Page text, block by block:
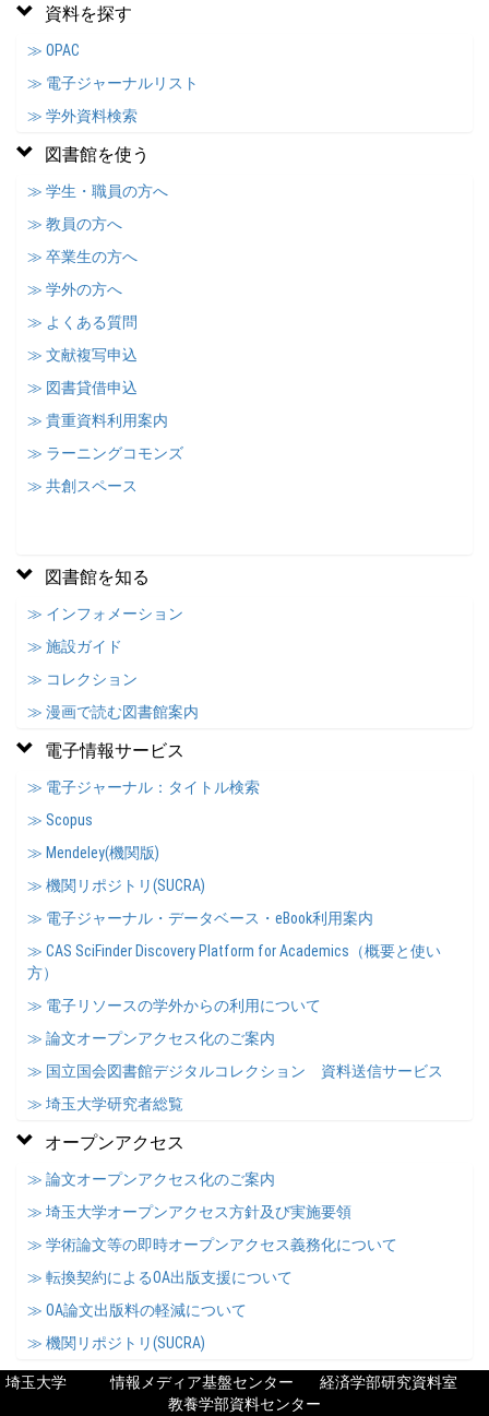
資料を探す
≫ OPAC
≫ 電子ジャーナルリスト
≫ 学外資料検索
図書館を使う
≫ 学生・職員の方へ
≫ 教員の方へ
≫ 卒業生の方へ
≫ 学外の方へ
≫ よくある質問
≫ 文献複写申込
≫ 図書貸借申込
≫ 貴重資料利用案内
≫ ラーニングコモンズ
≫ 共創スペース
図書館を知る
≫ インフォメーション
≫ 施設ガイド
≫ コレクション
≫ 漫画で読む図書館案内
電子情報サービス
≫ 電子ジャーナル：タイトル検索
≫ Scopus
≫ Mendeley(機関版)
≫ 機関リポジトリ(SUCRA)
≫ 電子ジャーナル・データベース・eBook利用案内
≫ CAS SciFinder Discovery Platform for Academics（概要と使い
方）
≫ 電子リソースの学外からの利用について
≫ 論文オープンアクセス化のご案内
≫ 国立国会図書館デジタルコレクション 資料送信サービス
≫ 埼玉大学研究者総覧
オープンアクセス
≫ 論文オープンアクセス化のご案内
≫ 埼玉大学オープンアクセス方針及び実施要領
≫ 学術論文等の即時オープンアクセス義務化について
≫ 転換契約によるOA出版支援について
≫ OA論文出版料の軽減について
≫ 機関リポジトリ(SUCRA)
埼玉大学 情報メディア基盤センター
経済学部研究資料室
教養学部資料センター